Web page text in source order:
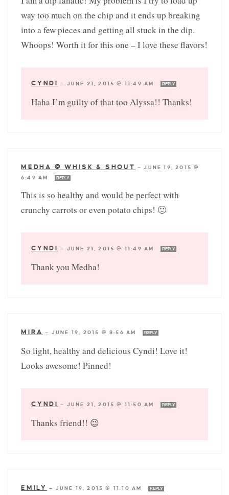
way too much on the chip and it ends up breaking
into a few pieces and getting all stuck in the dip.
Whoops! Worth it for this one – I love these flavors!
CYNDI — JUNE 21, 2015 @ 11:49 AM REPLY
Haha I’m guilty of that too Alyssa!! Thanks!
MEDHA @ WHISK & SHOUT —JUNE 19, 2015 @
6:49 AM
REPLY
This is so healthy and would be perfect with
crunchy carrots or even potato chips! 🙂
CYNDI — JUNE 21, 2015 @ 11:49 AM REPLY
Thank you Medha!
MIRA — JUNE 19, 2015 @ 8:56 AM REPLY
So light, healthy and delicious Cyndi! Love it!
Looks awesome! Pinned!
CYNDI — JUNE 21, 2015 @ 11:50 AM REPLY
Thanks friend!! 😉
EMILY — JUNE 19, 2015 @ 11:10 AM REPLY